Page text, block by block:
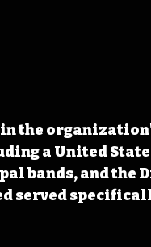
the
a United
bands, and the
served